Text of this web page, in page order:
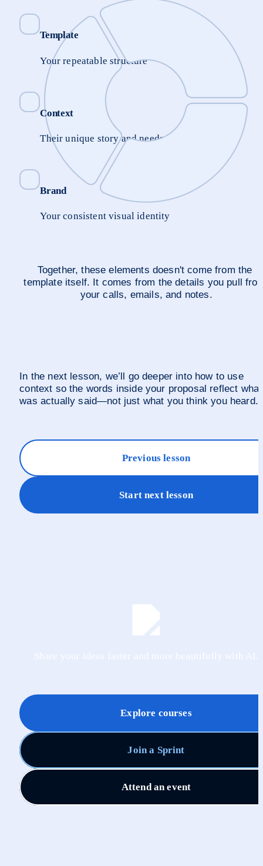
Template
Your repeatable structure
Context
Their unique story and needs
Brand
Your consistent visual identity
Together, these elements doesn't come from the
template itself. It comes from the details you pull
your calls, emails, and notes.
In the next lesson, we’ll go deeper into how to use
context so the words inside your proposal reflect what
was actually said—not just what you think you heard.
Previous lesson
Start next lesson
Explore courses
Join a Sprint
Attend an event